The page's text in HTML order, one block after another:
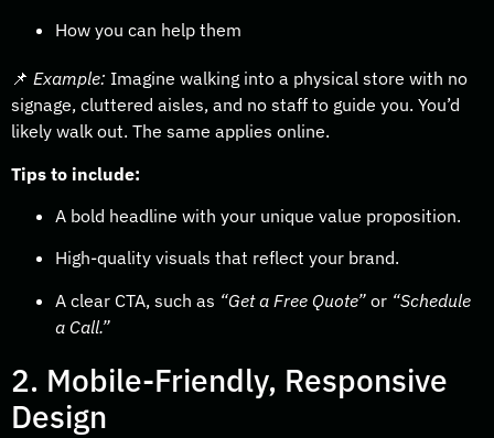
How you can help them
📌 Example: Imagine walking into a physical store with no
signage, cluttered aisles, and no staff to guide you. You’d
likely walk out. The same applies online.
Tips to include:
A bold headline with your unique value proposition.
High-quality visuals that reflect your brand.
A clear CTA, such as “Get a Free Quote” or “Schedule
a Call.”
2. Mobile-Friendly, Responsive
Design